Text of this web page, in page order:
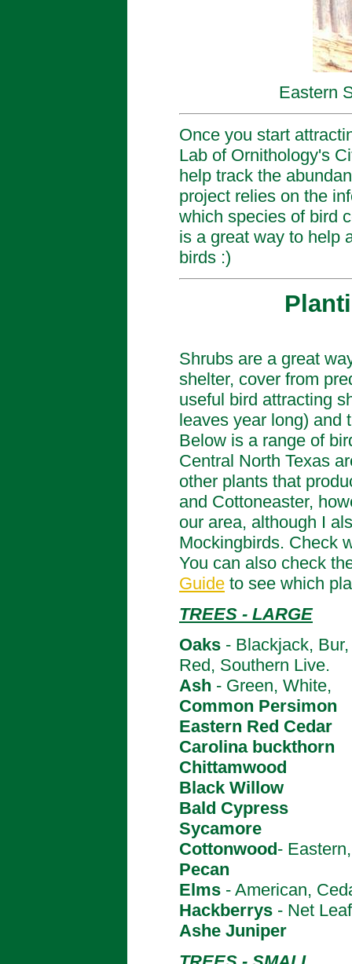
Eastern
Once you start
Lab of Ornithology's
help track the
project relies on the
which species of bird
is a great way to help
birds :)
Shrubs are a great
shelter, cover from
useful bird attracting
leaves year long) and
Below is a range of
Central North Texas
other plants that
and Cottoneaster,
our area, although I
Mockingbirds. Check
You can also check
Guide to see which
TREES - LARGE
Oaks - Blackjack,
Red, Southern Live.
Ash - Green, White,
Common Persimon
Eastern Red Cedar
Carolina buckthorn
Chittamwood
Black Willow
Bald Cypress
Sycamore
Cottonwood-
Pecan
Elms - American,
Hackberrys - Net
Ashe Juniper